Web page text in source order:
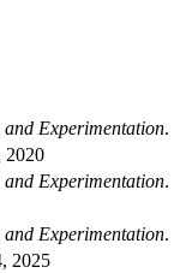
Experimentation.
2020
Experimentation.
Experimentation.
2025